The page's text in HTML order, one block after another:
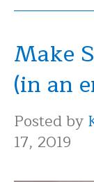
Make
(in an
Posted by
17, 2019